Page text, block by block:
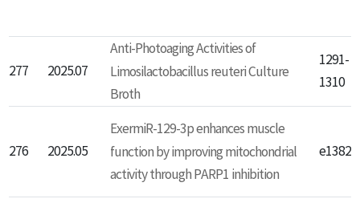
277 2025.07
Anti-Photoaging Activities of
Limosilactobacillus reuteri Culture
Broth
1291-
1310
276 2025.05
ExermiR-129-3p enhances muscle
function by improving mitochondrial
activity through PARP1 inhibition
e13823